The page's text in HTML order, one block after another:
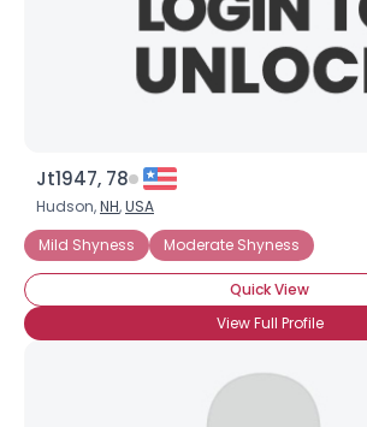
Jt1947, 78
Hudson,NH,USA
Mild Shyness
Moderate Shyness
Quick View
View Full Profile